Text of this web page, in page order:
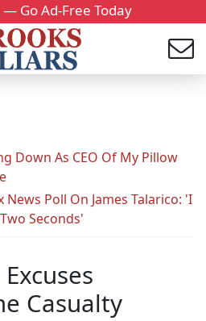
Go Ad-Free Today
Down As CEO Of My Pillow
News Poll On James Talarico: 'I
Seconds'
Casualty